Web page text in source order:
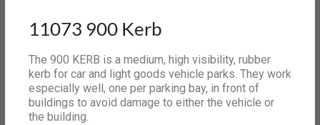
11073 900 Kerb
The 900 KERB is a medium, high visibility, rubber
kerb for car and light goods vehicle parks. They work
especially well, one per parking bay, in front of
buildings to avoid damage to either the vehicle or
the building.